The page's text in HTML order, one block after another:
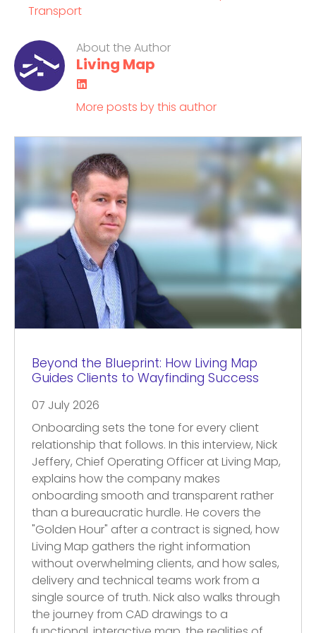
Transport
About the Author
Living Map
More posts by this author
Beyond the Blueprint: How Living Map
Guides Clients to Wayfinding Success
07 July 2026
Onboarding sets the tone for every client
relationship that follows. In this interview, Nick
Jeffery, Chief Operating Officer at Living Map,
explains how the company makes
onboarding smooth and transparent rather
than a bureaucratic hurdle. He covers the
"Golden Hour" after a contract is signed, how
Living Map gathers the right information
without overwhelming clients, and how sales,
delivery and technical teams work from a
single source of truth. Nick also walks through
the journey from CAD drawings to a